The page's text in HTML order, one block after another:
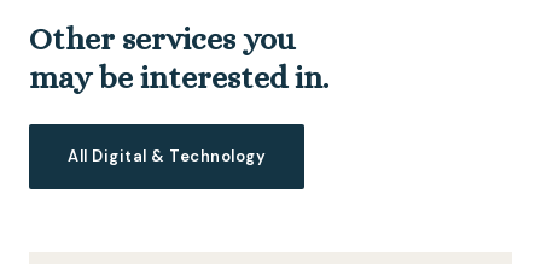
Other services you
may be interested in.
All Digital & Technology